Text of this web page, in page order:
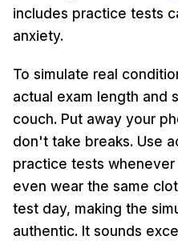
includes practice tests
anxiety.
To simulate real
actual exam length and
couch. Put away your
don't take breaks. Use
practice tests
even wear the same
test day, making the
authentic. It sounds